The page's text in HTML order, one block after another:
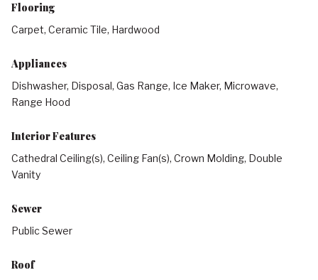
Flooring
Carpet, Ceramic Tile, Hardwood
Appliances
Dishwasher, Disposal, Gas Range, Ice Maker, Microwave,
Range Hood
Interior Features
Cathedral Ceiling(s), Ceiling Fan(s), Crown Molding, Double
Vanity
Sewer
Public Sewer
Roof